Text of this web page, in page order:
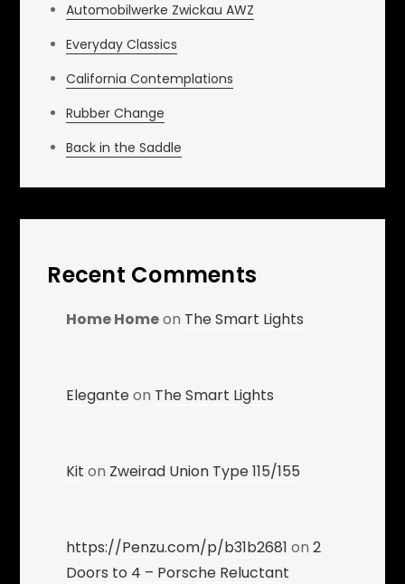
Automobilwerke Zwickau AWZ
Everyday Classics
California Contemplations
Rubber Change
Back in the Saddle
Recent Comments
Home Homeon The Smart Lights
Eleganteon The Smart Lights
Kit on Zweirad Union Type 115/155
https://Penzu.com/p/b31b2681 on2
Doors to 4 – Porsche Reluctant